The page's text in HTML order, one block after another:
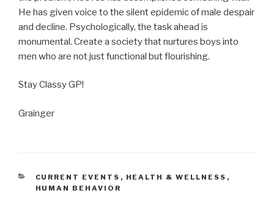
He has given voice to the silent epidemic of male despair
and decline. Psychologically, the task ahead is
monumental. Create a society that nurtures boys into
men who are not just functional but flourishing.
Stay Classy GP!
Grainger
CATEGORIES
CURRENT EVENTS , HEALTH & WELLNESS ,
HUMAN BEHAVIOR